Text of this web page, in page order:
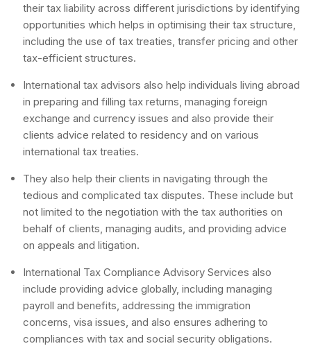
their tax liability across different jurisdictions by identifying
opportunities which helps in optimising their tax structure,
including the use of tax treaties, transfer pricing and other
tax-efficient structures.
International tax advisors also help individuals living abroad
in preparing and filling tax returns, managing foreign
exchange and currency issues and also provide their
clients advice related to residency and on various
international tax treaties.
They also help their clients in navigating through the
tedious and complicated tax disputes. These include but
not limited to the negotiation with the tax authorities on
behalf of clients, managing audits, and providing advice
on appeals and litigation.
International Tax Compliance Advisory Services also
include providing advice globally, including managing
payroll and benefits, addressing the immigration
concerns, visa issues, and also ensures adhering to
compliances with tax and social security obligations.